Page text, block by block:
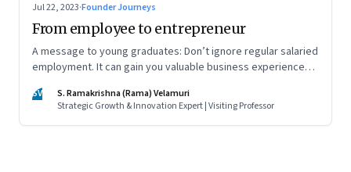
Jul 22, 2023·Founder Journeys
From employee to entrepreneur
A message to young graduates: Don’t ignore regular salaried
employment. It can gain you valuable business experience
SV
S. Ramakrishna (Rama) Velamuri
Strategic Growth & Innovation Expert | Visiting Professor